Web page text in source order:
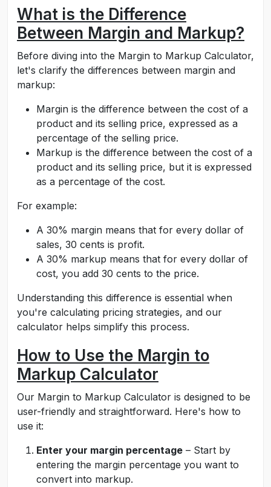
What is the Difference
Between Margin and Markup?
Before diving into the Margin to Markup Calculator,
let's clarify the differences between margin and
markup:
Margin is the difference between the cost of a
product and its selling price, expressed as a
percentage of the selling price.
Markup is the difference between the cost of a
product and its selling price, but it is expressed
as a percentage of the cost.
For example:
A 30% margin means that for every dollar of
sales, 30 cents is profit.
A 30% markup means that for every dollar of
cost, you add 30 cents to the price.
Understanding this difference is essential when
you're calculating pricing strategies, and our
calculator helps simplify this process.
How to Use the Margin to
Markup Calculator
Our Margin to Markup Calculator is designed to be
user-friendly and straightforward. Here's how to
use it:
Enter your margin percentage – Start by
entering the margin percentage you want to
convert into markup.